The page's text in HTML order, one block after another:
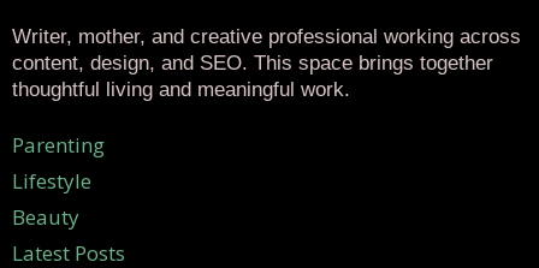
Writer, mother, and creative professional working across
content, design, and SEO. This space brings together
thoughtful living and meaningful work.
Parenting
Lifestyle
Beauty
Latest Posts